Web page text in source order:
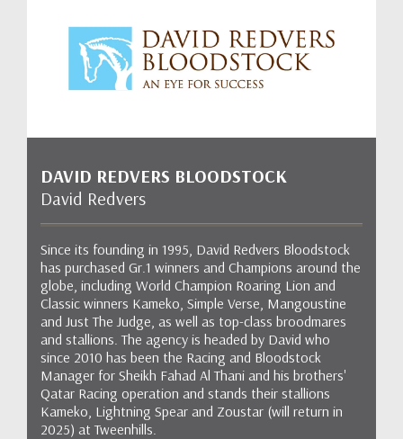
DAVID REDVERS BLOODSTOCK
David Redvers
Since its founding in 1995, David Redvers Bloodstock
has purchased Gr.1 winners and Champions around the
globe, including World Champion Roaring Lion and
Classic winners Kameko, Simple Verse, Mangoustine
and Just The Judge, as well as top-class broodmares
and stallions. The agency is headed by David who
since 2010 has been the Racing and Bloodstock
Manager for Sheikh Fahad Al Thani and his brothers'
Qatar Racing operation and stands their stallions
Kameko, Lightning Spear and Zoustar (will return in
2025) at Tweenhills.